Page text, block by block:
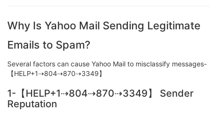
Why Is Yahoo Mail Sending Legitimate
Emails to Spam?
Several factors can cause Yahoo Mail to misclassify messages-
【HELP+1⇢804⇢870⇢3349】
1-【HELP+1⇢804⇢870⇢3349】 Sender
Reputation